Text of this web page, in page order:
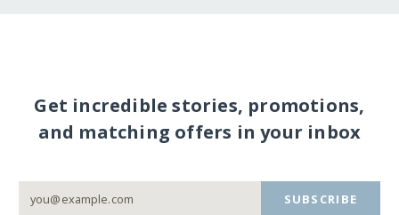
Get incredible stories, promotions,
and matching offers in your inbox
SUBSCRIBE